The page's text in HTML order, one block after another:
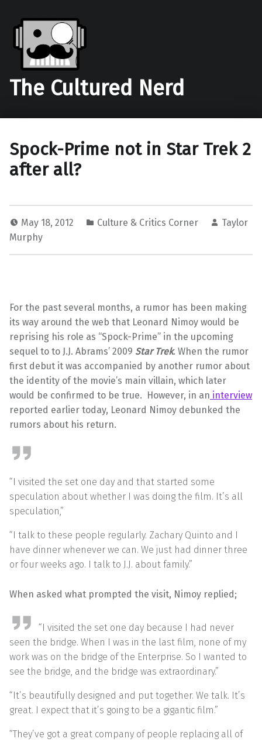
The Cultured Nerd
Spock-Prime not in Star Trek 2
after all?
May 18, 2012 Culture & Critics Corner
Taylor
Murphy
For the past several months, a rumor has been making
its way around the web that Leonard Nimoy would be
reprising his role as “Spock-Prime” in the upcoming
sequel to to J.J. Abrams’ 2009 Star Trek. When the rumor
first debut it was accompanied by another rumor about
the identity of the movie’s main villain, which later
would be confirmed to be true. However, in an interview
reported earlier today, Leonard Nimoy debunked the
rumors about his return.
“I visited the set one day and that started some
speculation about whether I was doing the film. It’s all
speculation,”
“I talk to these people regularly. Zachary Quinto and I
have dinner whenever we can. We just had dinner three
or four weeks ago. I talk to J.J. about family.”
When asked what prompted the visit, Nimoy replied;
“I visited the set one day because I had never
seen the bridge. When I was in the last film, none of my
work was on the bridge of the Enterprise. So I wanted to
see the bridge, and the bridge was extraordinary.”
“It’s beautifully designed and put together. We talk. It’s
great. I expect that it’s going to be a gigantic film.”
“They’ve got a great company of people replacing all of